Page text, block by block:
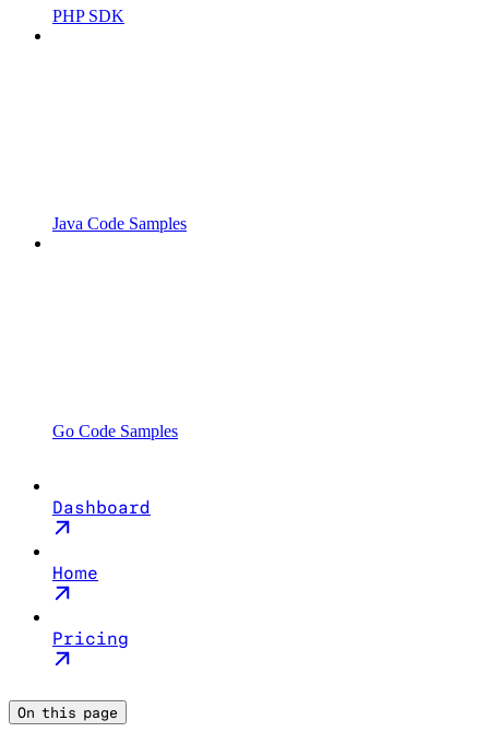
PHP SDK
Java Code Samples
Go Code Samples
Dashboard
Home
Pricing
On this page